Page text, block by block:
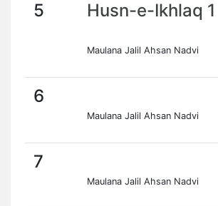
5 Husn-e-Ikhlaq 1
Maulana Jalil Ahsan Nadvi
6
Maulana Jalil Ahsan Nadvi
7
Maulana Jalil Ahsan Nadvi